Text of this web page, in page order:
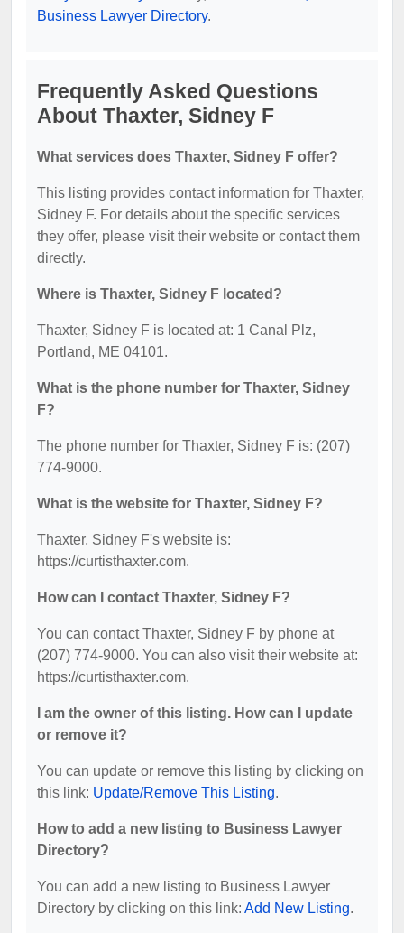
Business Lawyer Directory.
Frequently Asked Questions
About Thaxter, Sidney F
What services does Thaxter, Sidney F offer?
This listing provides contact information for Thaxter,
Sidney F. For details about the specific services
they offer, please visit their website or contact them
directly.
Where is Thaxter, Sidney F located?
Thaxter, Sidney F is located at: 1 Canal Plz,
Portland, ME 04101.
What is the phone number for Thaxter, Sidney
F?
The phone number for Thaxter, Sidney F is: (207)
774-9000.
What is the website for Thaxter, Sidney F?
Thaxter, Sidney F's website is:
https://curtisthaxter.com.
How can I contact Thaxter, Sidney F?
You can contact Thaxter, Sidney F by phone at
(207) 774-9000. You can also visit their website at:
https://curtisthaxter.com.
I am the owner of this listing. How can I update
or remove it?
You can update or remove this listing by clicking on
this link: Update/Remove This Listing.
How to add a new listing to Business Lawyer
Directory?
You can add a new listing to Business Lawyer
Directory by clicking on this link: Add New Listing.